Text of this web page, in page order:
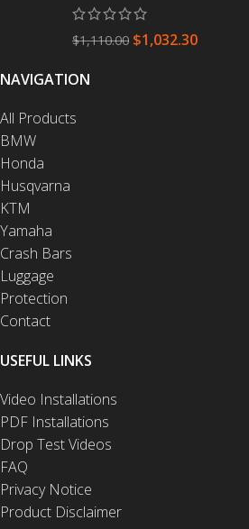
$1,110.00 $1,032.30
NAVIGATION
All Products
BMW
Honda
Husqvarna
KTM
Yamaha
Crash Bars
Luggage
Protection
Contact
USEFUL LINKS
Video Installations
PDF Installations
Drop Test Videos
FAQ
Privacy Notice
Product Disclaimer